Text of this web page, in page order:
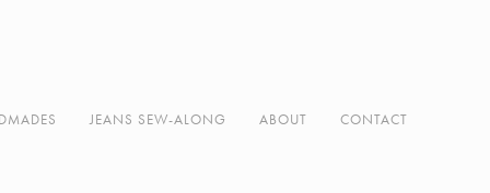
JEANS SEW-ALONG ABOUT CONTACT